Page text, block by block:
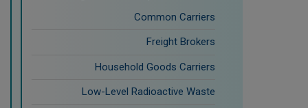
Common Carriers
Freight Brokers
Household Goods Carriers
Low-Level Radioactive Waste